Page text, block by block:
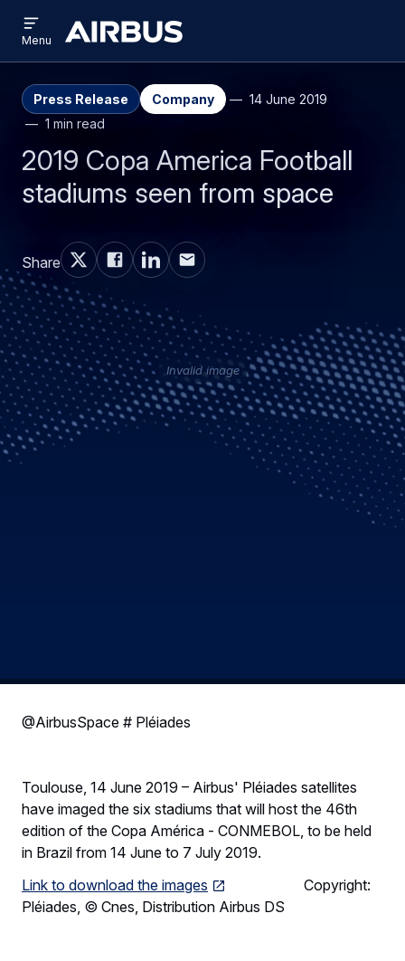
main
content
search
Airbus
menu
Menu
Press Release Company
14 June 2019
1 min read
2019 Copa America Football
stadiums seen from space
Share
Invalid image
@AirbusSpace # Pléiades
Toulouse, 14 June 2019 – Airbus' Pléiades satellites
have imaged the six stadiums that will host the 46th
edition of the Copa América - CONMEBOL, to be held
in Brazil from 14 June to 7 July 2019.
Link to download the images
Copyright:
Pléiades, © Cnes, Distribution Airbus DS